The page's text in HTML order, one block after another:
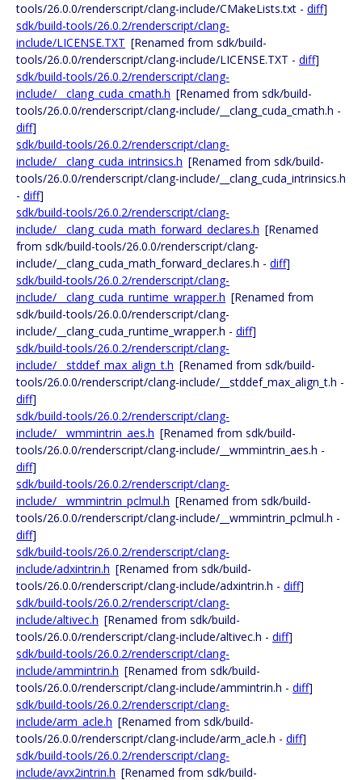
tools/26.0.0/renderscript/clang-include/CMakeLists.txt - diff]
sdk/build-tools/26.0.2/renderscript/clang-
include/LICENSE.TXT [Renamed from sdk/build-
tools/26.0.0/renderscript/clang-include/LICENSE.TXT - diff]
sdk/build-tools/26.0.2/renderscript/clang-
include/__clang_cuda_cmath.h [Renamed from sdk/build-
tools/26.0.0/renderscript/clang-include/__clang_cuda_cmath.h -
diff]
sdk/build-tools/26.0.2/renderscript/clang-
include/__clang_cuda_intrinsics.h [Renamed from sdk/build-
tools/26.0.0/renderscript/clang-include/__clang_cuda_intrinsics.h
- diff]
sdk/build-tools/26.0.2/renderscript/clang-
include/__clang_cuda_math_forward_declares.h [Renamed
from sdk/build-tools/26.0.0/renderscript/clang-
include/__clang_cuda_math_forward_declares.h - diff]
sdk/build-tools/26.0.2/renderscript/clang-
include/__clang_cuda_runtime_wrapper.h [Renamed from
sdk/build-tools/26.0.0/renderscript/clang-
include/__clang_cuda_runtime_wrapper.h - diff]
sdk/build-tools/26.0.2/renderscript/clang-
include/__stddef_max_align_t.h [Renamed from sdk/build-
tools/26.0.0/renderscript/clang-include/__stddef_max_align_t.h -
diff]
sdk/build-tools/26.0.2/renderscript/clang-
include/__wmmintrin_aes.h [Renamed from sdk/build-
tools/26.0.0/renderscript/clang-include/__wmmintrin_aes.h -
diff]
sdk/build-tools/26.0.2/renderscript/clang-
include/__wmmintrin_pclmul.h [Renamed from sdk/build-
tools/26.0.0/renderscript/clang-include/__wmmintrin_pclmul.h -
diff]
sdk/build-tools/26.0.2/renderscript/clang-
include/adxintrin.h [Renamed from sdk/build-
tools/26.0.0/renderscript/clang-include/adxintrin.h - diff]
sdk/build-tools/26.0.2/renderscript/clang-
include/altivec.h [Renamed from sdk/build-
tools/26.0.0/renderscript/clang-include/altivec.h - diff]
sdk/build-tools/26.0.2/renderscript/clang-
include/ammintrin.h [Renamed from sdk/build-
tools/26.0.0/renderscript/clang-include/ammintrin.h - diff]
sdk/build-tools/26.0.2/renderscript/clang-
include/arm_acle.h [Renamed from sdk/build-
tools/26.0.0/renderscript/clang-include/arm_acle.h - diff]
sdk/build-tools/26.0.2/renderscript/clang-
include/avx2intrin.h [Renamed from sdk/build-